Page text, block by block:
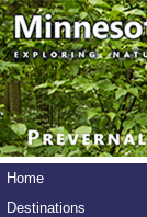
Home
Destinations